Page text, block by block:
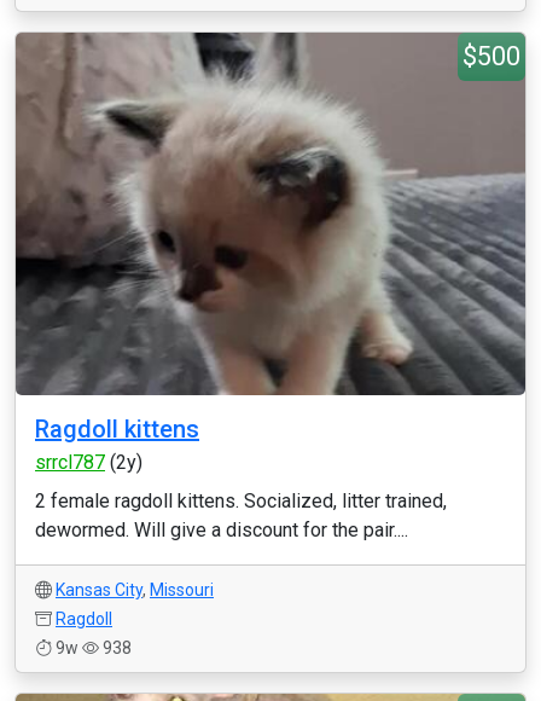
$500
Ragdoll kittens
srrcl787 (2y)
2 female ragdoll kittens. Socialized, litter trained,
dewormed. Will give a discount for the pair....
Kansas City, Missouri
Ragdoll
9w
938